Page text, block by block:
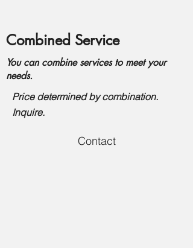
Combined Service
You can combine services to meet your
needs.
Price determined by combination.
Inquire.
Contact